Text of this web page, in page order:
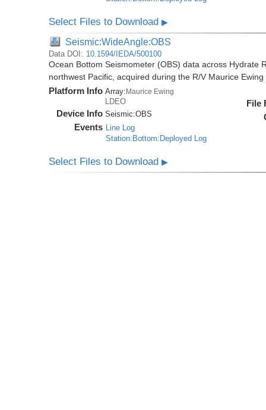
Select Files to Download▶
Seismic:WideAngle:OBS
Data DOI: 10.1594/IEDA/500100
Ocean Bottom Seismometer (OBS) data across Hydrate
northwest Pacific, acquired during the R/V Maurice
Platform Info Array:Maurice Ewing
LDEO
Device Info Seismic:OBS
Events Line Log
Station:Bottom:Deployed Log
File
Select Files to Download▶